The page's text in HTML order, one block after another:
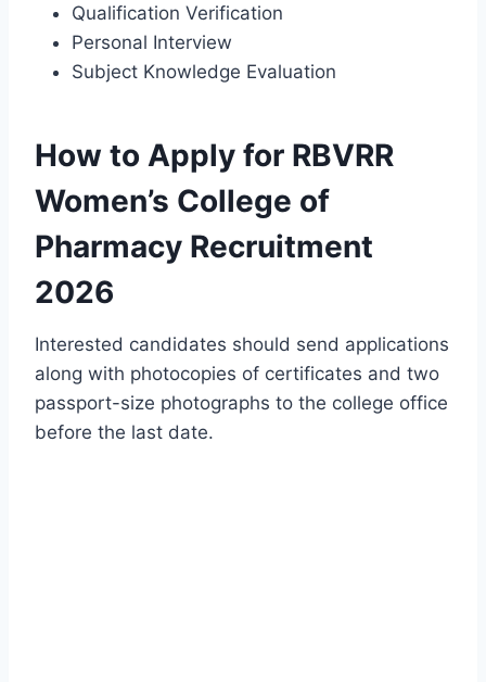
Qualification Verification
Personal Interview
Subject Knowledge Evaluation
How to Apply for RBVRR
Women’s College of
Pharmacy Recruitment
2026
Interested candidates should send applications
along with photocopies of certificates and two
passport-size photographs to the college office
before the last date.